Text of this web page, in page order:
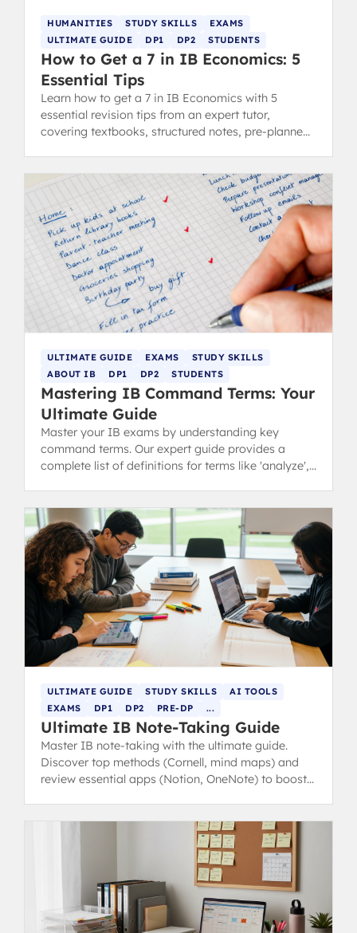
HUMANITIES STUDY SKILLS
EXAMS
ULTIMATE GUIDE
DP1 DP2 STUDENTS
How to Get a 7 in IB Economics: 5
Essential Tips
Learn how to get a 7 in IB Economics with 5
essential revision tips from an expert tutor,
covering textbooks, structured notes, pre-planned
ULTIMATE GUIDE EXAMS
STUDY SKILLS
ABOUT IB
DP1 DP2 STUDENTS
Mastering IB Command Terms: Your
Ultimate Guide
Master your IB exams by understanding key
command terms. Our expert guide provides a
complete list of definitions for terms like 'analyze',
ULTIMATE GUIDE STUDY SKILLS
AI TOOLS
EXAMS
DP1 DP2 PRE-DP ...
Ultimate IB Note-Taking Guide
Master IB note-taking with the ultimate guide.
Discover top methods (Cornell, mind maps) and
review essential apps (Notion, OneNote) to boost